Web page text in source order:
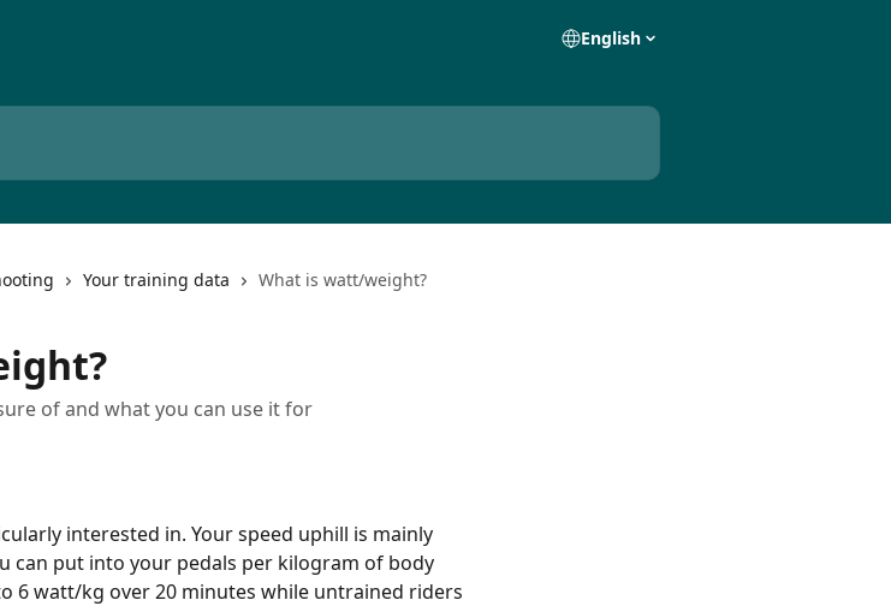
English
Your training data What is watt/weight?
of and what you can use it for
interested in. Your speed uphill is mainly
can put into your pedals per kilogram of body
6 watt/kg over 20 minutes while untrained riders